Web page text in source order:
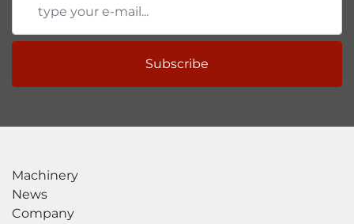
Subscribe
Machinery
News
Company